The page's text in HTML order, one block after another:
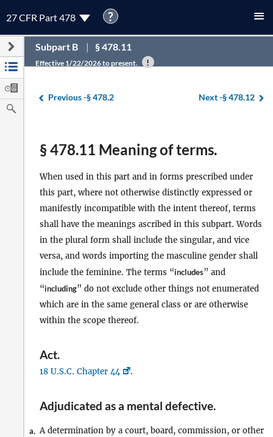
27 CFR Part 478 ?
Subpart B § 478.11
Effective 1/22/2026 to present.
Previous -§ 478.2 Next -§ 478.12
§ 478.11 Meaning of terms.
When used in this part and in forms prescribed under
this part, where not otherwise distinctly expressed or
manifestly incompatible with the intent thereof, terms
shall have the meanings ascribed in this subpart. Words
in the plural form shall include the singular, and vice
versa, and words importing the masculine gender shall
include the feminine. The terms “includes” and
“including” do not exclude other things not enumerated
which are in the same general class or are otherwise
within the scope thereof.
Act.
18 U.S.C. Chapter 44 .
Adjudicated as a mental defective.
a. A determination by a court, board, commission, or other